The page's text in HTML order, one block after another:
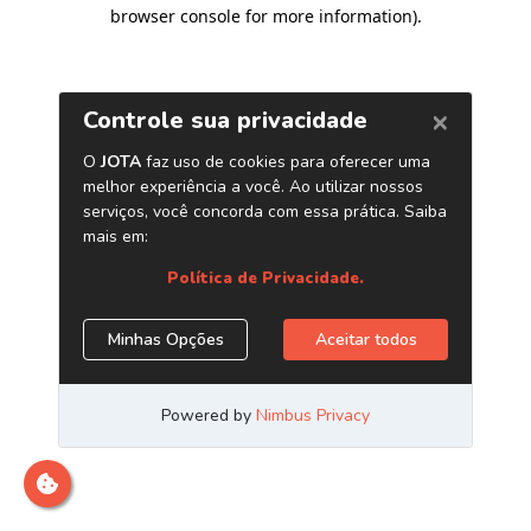
browser console for more information).